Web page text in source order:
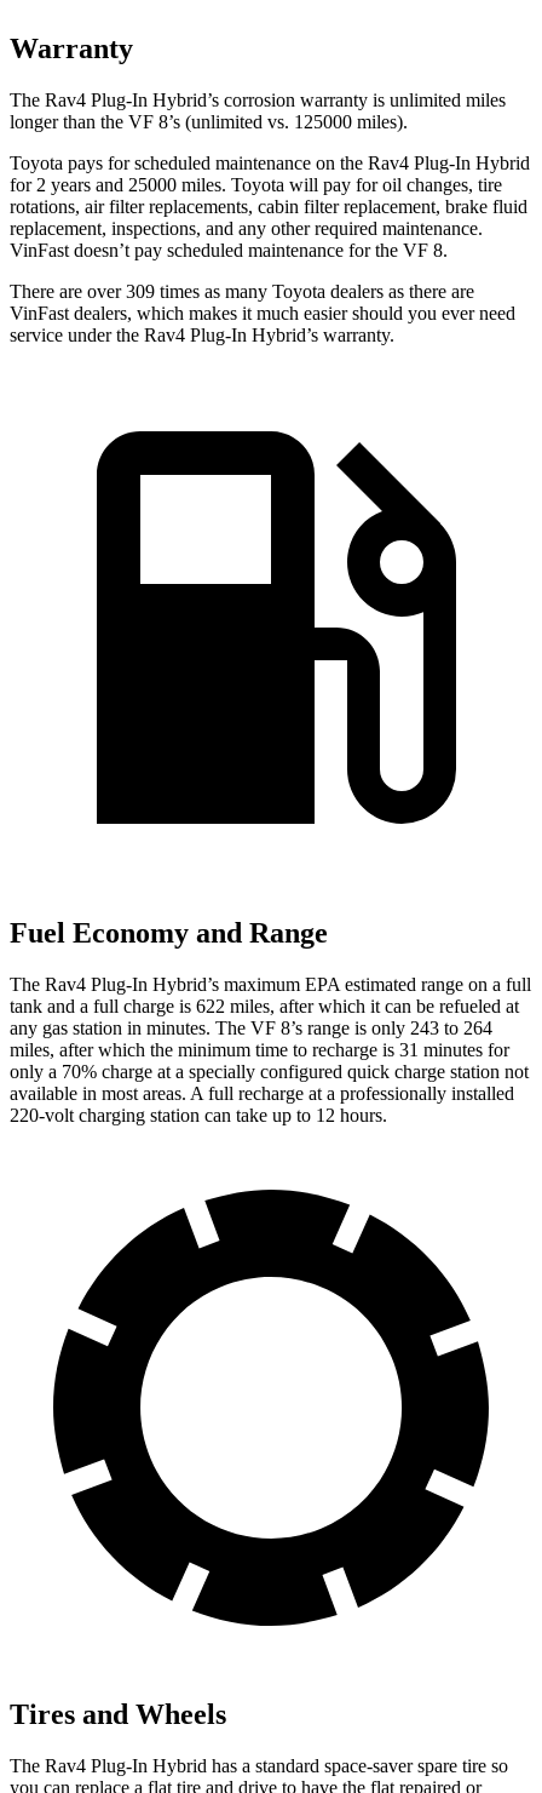
Warranty
The Rav4 Plug-In Hybrid’s corrosion warranty is unlimited miles
longer than the VF 8’s (unlimited vs. 125000 miles).
Toyota pays for scheduled maintenance on the Rav4 Plug-In Hybrid
for 2 years and 25000 miles. Toyota will pay for oil changes, tire
rotations, air filter replacements, cabin filter replacement, brake fluid
replacement, inspections, and any other required maintenance.
VinFast doesn’t pay scheduled maintenance for the VF 8.
There are over 309 times as many Toyota dealers as there are
VinFast dealers, which makes it much easier should you ever need
service under the Rav4 Plug-In Hybrid’s warranty.
Fuel Economy and Range
The Rav4 Plug-In Hybrid’s maximum EPA estimated range on a full
tank and a full charge is 622 miles, after which it can be refueled at
any gas station in minutes. The VF 8’s range is only 243 to 264
miles, after which the minimum time to recharge is 31 minutes for
only a 70% charge at a specially configured quick charge station not
available in most areas. A full recharge at a professionally installed
220-volt charging station can take up to 12 hours.
Tires and Wheels
The Rav4 Plug-In Hybrid has a standard space-saver spare tire so
you can replace a flat tire and drive to have the flat repaired or